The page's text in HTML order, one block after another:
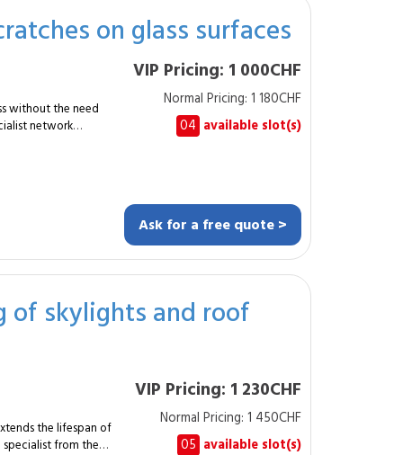
on glass surfaces
without the need
network
the visibility of
delivering a
VIP Pricing: 1 000CHF
Normal Pricing: 1 180CHF
04 available slot(s)
Ask for a free quote >
of skylights and roof
the lifespan of
from the
VIP Pricing: 1 230CHF
Normal Pricing: 1 450CHF
05 available slot(s)